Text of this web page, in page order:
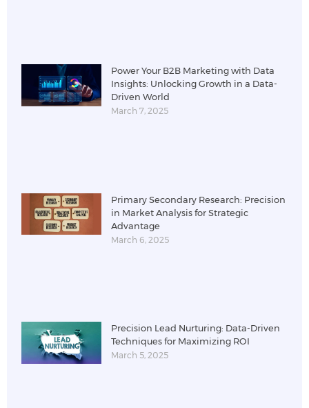
Power Your B2B Marketing with Data
Insights: Unlocking Growth in a Data-
Driven World
March 7, 2025
Primary Secondary Research: Precision
in Market Analysis for Strategic
Advantage
March 6, 2025
Precision Lead Nurturing: Data-Driven
Techniques for Maximizing ROI
March 5, 2025